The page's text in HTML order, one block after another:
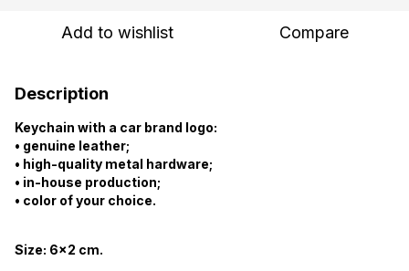
Add to wishlist Compare
Description
Keychain with a car brand logo:
• genuine leather;
• high-quality metal hardware;
• in-house production;
• color of your choice.
Size: 6×2 cm.